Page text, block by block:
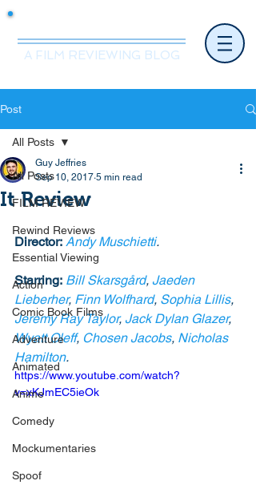
A FILM REVIEWING BLOG
Post
All Posts
FILM REVIEW
Rewind Reviews
Essential Viewing
Action
Comic Book Films
Adventure
Animated
Anime
Comedy
Mockumentaries
Spoof
All Posts
It Review
Guy Jeffries
Sep 10, 2017 5 min read
Director: Andy Muschietti.
Starring: Bill Skarsgård, Jaeden
Lieberher, Finn Wolfhard, Sophia Lillis,
Jeremy Ray Taylor, Jack Dylan Glazer,
Wyatt Oleff, Chosen Jacobs, Nicholas
Hamilton.
https://www.youtube.com/watch?
v=xKJmEC5ieOk